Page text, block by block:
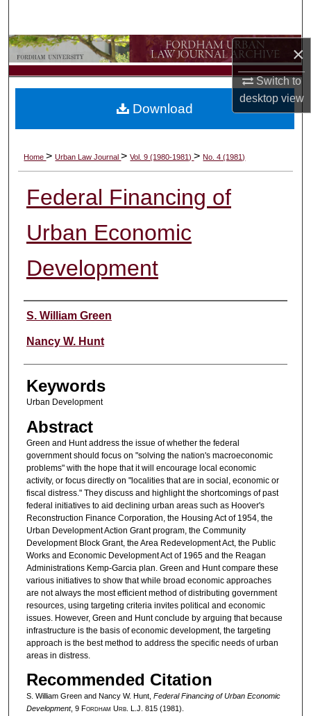
×
Switch to
desktopview
Browse Collections
My Account
Digital Commons Network™
Home>Urban Law Journal>Vol. 9 (1980-1981)>No. 4 (1981)
Federal Financing of
Urban Economic
Development
Authors
S. William Green
Nancy W. Hunt
Keywords
Urban Development
Abstract
Green and Hunt address the issue of whether the federal
government should focus on "solving the nation's macroeconomic
problems" with the hope that it will encourage local economic
activity, or focus directly on "localities that are in social, economic or
fiscal distress." They discuss and highlight the shortcomings of past
federal initiatives to aid declining urban areas such as Hoover's
Reconstruction Finance Corporation, the Housing Act of 1954, the
Urban Development Action Grant program, the Community
Development Block Grant, the Area Redevelopment Act, the Public
Works and Economic Development Act of 1965 and the Reagan
Administrations Kemp-Garcia plan. Green and Hunt compare these
various initiatives to show that while broad economic approaches
are not always the most efficient method of distributing government
resources, using targeting criteria invites political and economic
issues. However, Green and Hunt conclude by arguing that because
infrastructure is the basis of economic development, the targeting
approach is the best method to address the specific needs of urban
areas in distress.
Recommended Citation
S. William Green and Nancy W. Hunt, Federal Financing of Urban Economic
Development, 9 Fordham Urb. L.J. 815 (1981).
Download